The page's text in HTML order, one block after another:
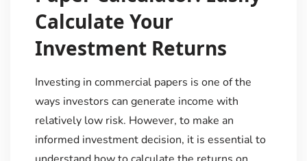
Calculate Your
Investment Returns
Investing in commercial papers is one of the
ways investors can generate income with
relatively low risk. However, to make an
informed investment decision, it is essential to